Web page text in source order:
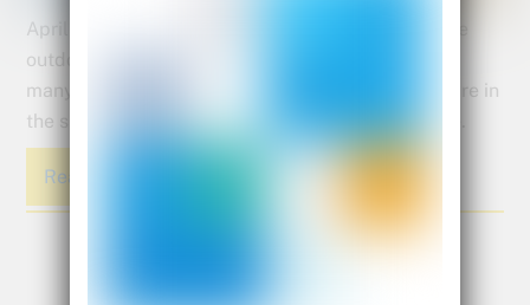
April is a month full of opportunities to explore the
outdoors and new life all around us. There are so
many opportunities to explore the science of nature in
the spring. The whole world is coming back to life.
Read More